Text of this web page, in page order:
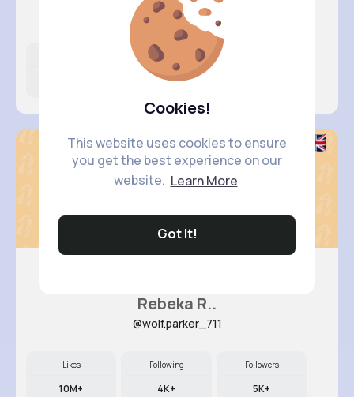
Cookies!
This website uses cookies to ensure
you get the best experience on our
website. Learn More
Got It!
@mcormier_434
Following
4K+
Rebeka R..
@wolf.parker_711
Likes
10M+
Following
4K+
Followers
5K+